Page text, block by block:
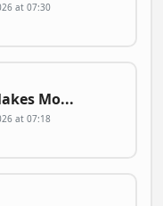
at 07:30
Mo...
at 07:18